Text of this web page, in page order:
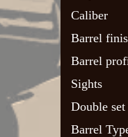
Caliber
Barrel
Barrel
Sights
Double
Barrel